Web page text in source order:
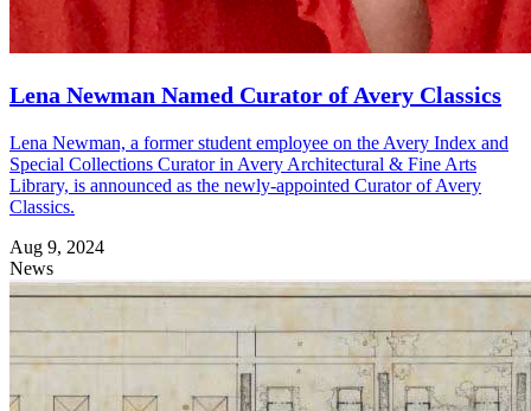
Lena Newman Named Curator of Avery Classics
Lena Newman, a former student employee on the Avery Index and
Special Collections Curator in Avery Architectural & Fine Arts
Library, is announced as the newly-appointed Curator of Avery
Classics.
Aug 9, 2024
News